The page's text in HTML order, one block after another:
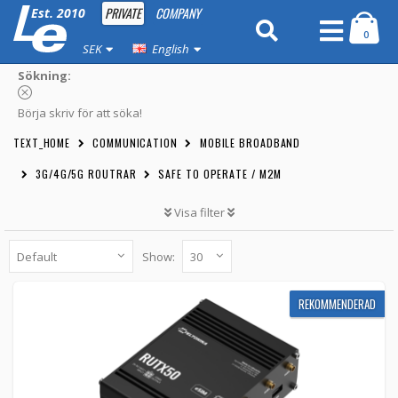
Est. 2010 PRIVATE COMPANY
SEK English
0
Sökning:
Börja skriv för att söka!
TEXT_HOME COMMUNICATION MOBILE BROADBAND
3G/4G/5G ROUTRAR SAFE TO OPERATE / M2M
Visa filter
Show:
Teltonika RUTX50 eSIM 5G-router - Dual SIM,
eSIM, WiFi & 5x Gigabit LAN
RUTX50-ESIM -Teltonika
6 449 kr
RECOMMENDED
REKOMMENDERAD